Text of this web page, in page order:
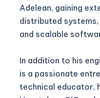
Adelean, gaining
distributed
and scalable
In addition to his
is a passionate
technical educator,